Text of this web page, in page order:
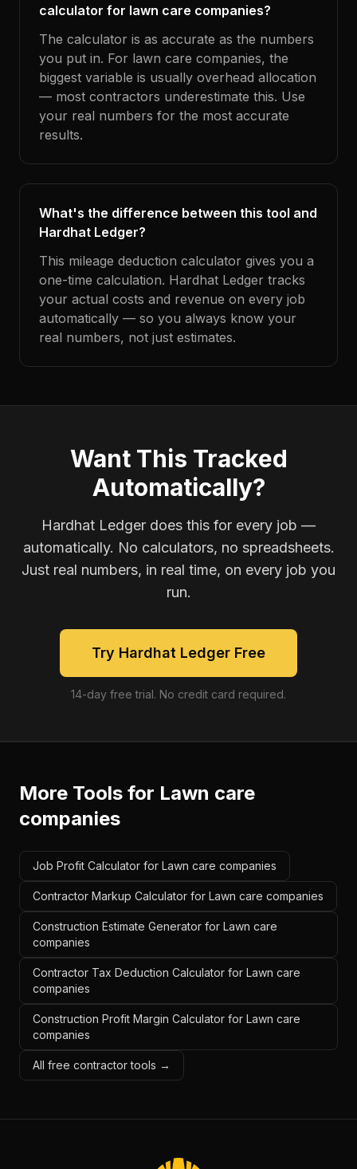
calculator for lawn care companies?
The calculator is as accurate as the numbers
you put in. For lawn care companies, the
biggest variable is usually overhead allocation
— most contractors underestimate this. Use
your real numbers for the most accurate
results.
What's the difference between this tool and
Hardhat Ledger?
This mileage deduction calculator gives you a
one-time calculation. Hardhat Ledger tracks
your actual costs and revenue on every job
automatically — so you always know your
real numbers, not just estimates.
Want This Tracked
Automatically?
Hardhat Ledger does this for every job —
automatically. No calculators, no spreadsheets.
Just real numbers, in real time, on every job you
run.
Try Hardhat Ledger Free
14-day free trial. No credit card required.
More Tools for Lawn care
companies
Job Profit Calculator for Lawn care companies
Contractor Markup Calculator for Lawn care companies
Construction Estimate Generator for Lawn care
companies
Contractor Tax Deduction Calculator for Lawn care
companies
Construction Profit Margin Calculator for Lawn care
companies
All free contractor tools →